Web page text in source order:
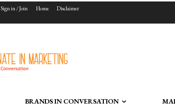
Sign in / Join Home Disclaimer
BRANDS IN CONVERSATION